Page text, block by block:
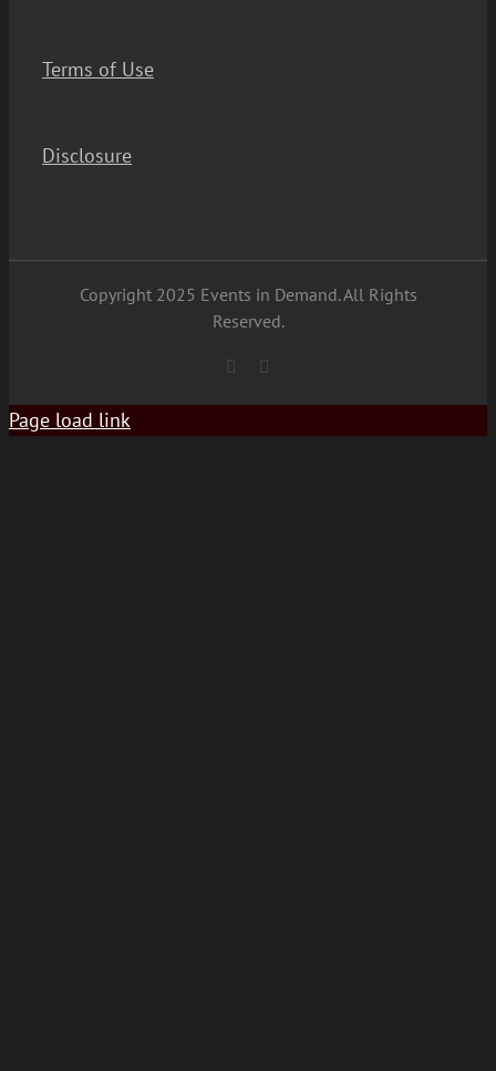
Terms of Use
Disclosure
Copyright 2025 Events in Demand. All Rights
Reserved.
YouTube
Page load link